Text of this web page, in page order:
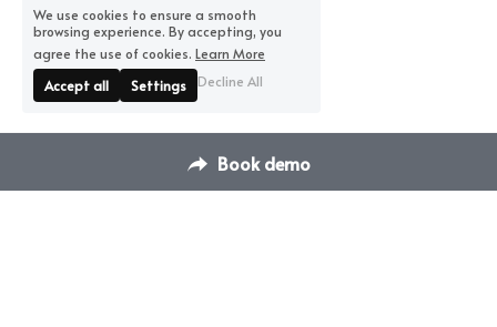
Book demo
We use cookies to ensure a smooth
browsing experience. By accepting, you
agree the use of cookies. Learn More
Accept all
Settings Decline All